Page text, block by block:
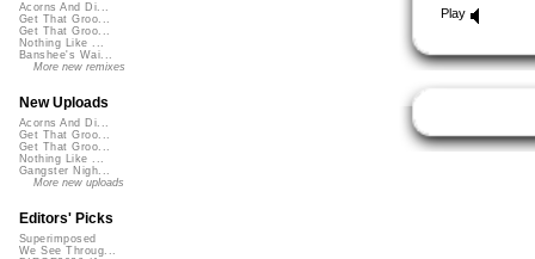
Play
Acorns And Di...
Get That Groo...
Get That Groo...
Nothing Like ...
Banshee's Wai...
More new remixes
New Uploads
Acorns And Di...
Get That Groo...
Get That Groo...
Nothing Like ...
Gangster Nigh...
More new uploads
Editors' Picks
Superimposed
We See Throug...